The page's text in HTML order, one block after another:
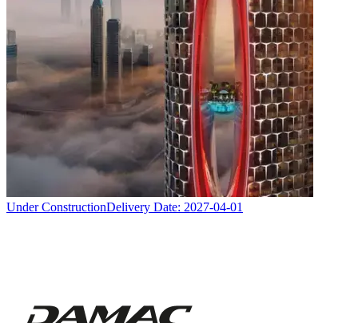
Under ConstructionDelivery Date: 2027-04-01